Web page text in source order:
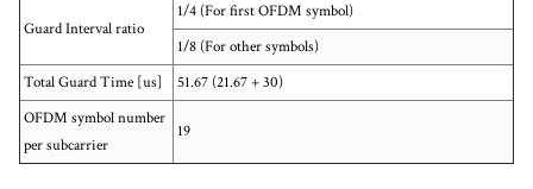
Guard Interval ratio
1/4 (For first OFDM symbol)
1/8 (For other symbols)
Total Guard Time [us]
51.67 (21.67 + 30)
OFDM symbol number
per subcarrier
19